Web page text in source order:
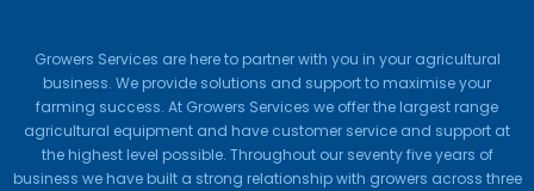
Growers Services are here to partner with you in your agricultural
business. We provide solutions and support to maximise your
farming success. At Growers Services we offer the largest range
agricultural equipment and have customer service and support at
the highest level possible. Throughout our seventy five years of
business we have built a strong relationship with growers across three